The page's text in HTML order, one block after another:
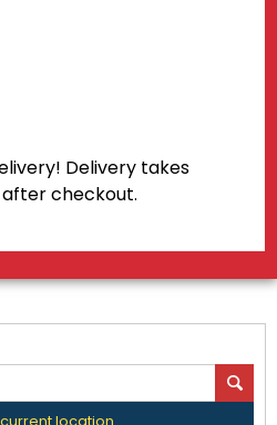
Delivery takes
checkout.
location